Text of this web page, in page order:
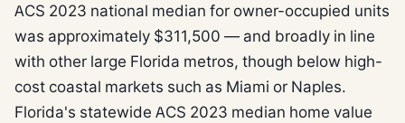
ACS 2023 national median for owner-occupied units
was approximately $311,500 — and broadly in line
with other large Florida metros, though below high-
cost coastal markets such as Miami or Naples.
Florida's statewide ACS 2023 median home value